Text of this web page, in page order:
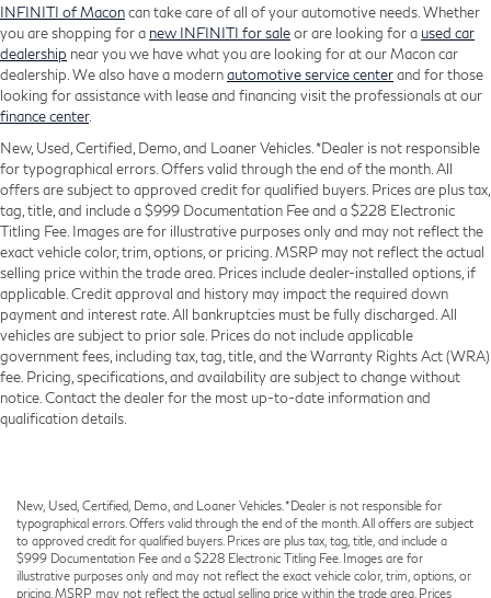
INFINITI of Maconcan take care of all of your automotive needs. Whether
you are shopping for a new INFINITI for saleor are looking for a used car
dealership near you we have what you are looking for at our Macon car
dealership. We also have a modernautomotive service centerand for those
looking for assistance with lease and financing visit the professionals at our
finance center.
New, Used, Certified, Demo, and Loaner Vehicles. *Dealer is not responsible
for typographical errors. Offers valid through the end of the month. All
offers are subject to approved credit for qualified buyers. Prices are plus tax,
tag, title, and include a $999 Documentation Fee and a $228 Electronic
Titling Fee. Images are for illustrative purposes only and may not reflect the
exact vehicle color, trim, options, or pricing. MSRP may not reflect the actual
selling price within the trade area. Prices include dealer-installed options, if
applicable. Credit approval and history may impact the required down
payment and interest rate. All bankruptcies must be fully discharged. All
vehicles are subject to prior sale. Prices do not include applicable
government fees, including tax, tag, title, and the Warranty Rights Act (WRA)
fee. Pricing, specifications, and availability are subject to change without
notice. Contact the dealer for the most up-to-date information and
qualification details.
New, Used, Certified, Demo, and Loaner Vehicles. *Dealer is not responsible for
typographical errors. Offers valid through the end of the month. All offers are subject
to approved credit for qualified buyers. Prices are plus tax, tag, title, and include a
$999 Documentation Fee and a $228 Electronic Titling Fee. Images are for
illustrative purposes only and may not reflect the exact vehicle color, trim, options, or
pricing. MSRP may not reflect the actual selling price within the trade area. Prices